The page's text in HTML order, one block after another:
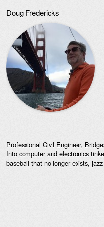
Doug Fredericks
Professional Civil Engineer,
Into computer and electronics
baseball that no longer exists,